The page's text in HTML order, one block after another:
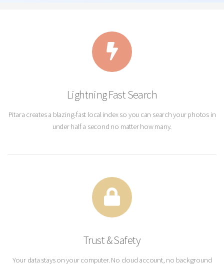
Lightning Fast Search
Pitara creates a blazing-fast local index so you can search your photos in
under half a second no matter how many.
Trust & Safety
Your data stays on your computer. No cloud account, no background